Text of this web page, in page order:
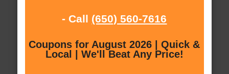
- Call (650) 560-7616
Coupons for August 2026 | Quick &
Local | We'll Beat Any Price!